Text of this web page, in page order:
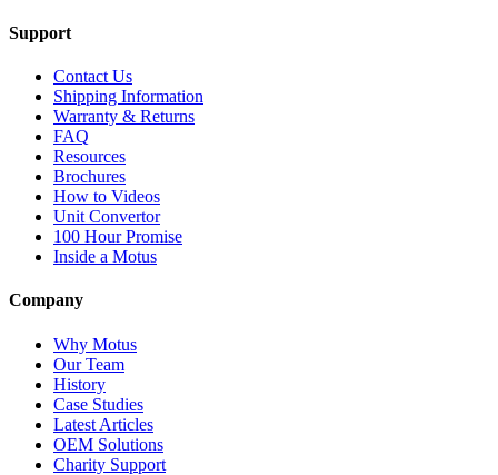
Support
Contact Us
Shipping Information
Warranty & Returns
FAQ
Resources
Brochures
How to Videos
Unit Convertor
100 Hour Promise
Inside a Motus
Company
Why Motus
Our Team
History
Case Studies
Latest Articles
OEM Solutions
Charity Support